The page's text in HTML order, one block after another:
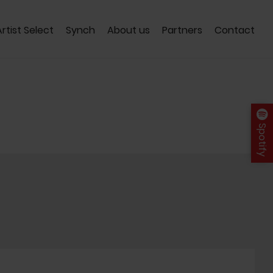
Select Synch About us Partners Contact
Spotify